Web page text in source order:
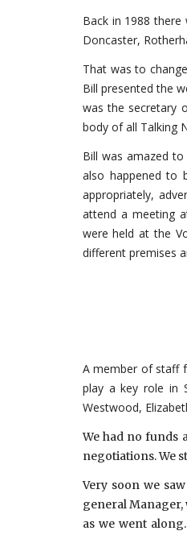
Back in 1988 there
Doncaster,
That was to
Bill presented the
was the secretary
body of all Talking
Bill was amazed
also happened to
appropriately,
attend a meeting
were held at the
different premises
A member of staff
play a key role in
Westwood,
We had no funds
negotiations. We
Very soon we
general Manager,
as we went